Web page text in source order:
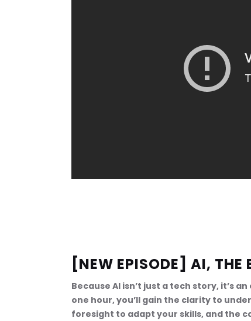
[NEW EPISODE] AI, THE
Because AI isn’t just a tech story, it’s
one hour, you’ll gain the clarity to
foresight to adapt your skills, and the